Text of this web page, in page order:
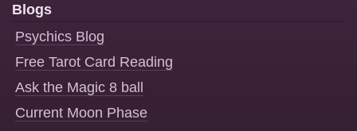
Blogs
Psychics Blog
Free Tarot Card Reading
Ask the Magic 8 ball
Current Moon Phase